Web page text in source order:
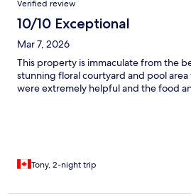
Verified review
10/10 Exceptional
Mar 7, 2026
This property is immaculate from the
stunning floral courtyard and pool
were extremely helpful and the food
Tony, 2-night trip